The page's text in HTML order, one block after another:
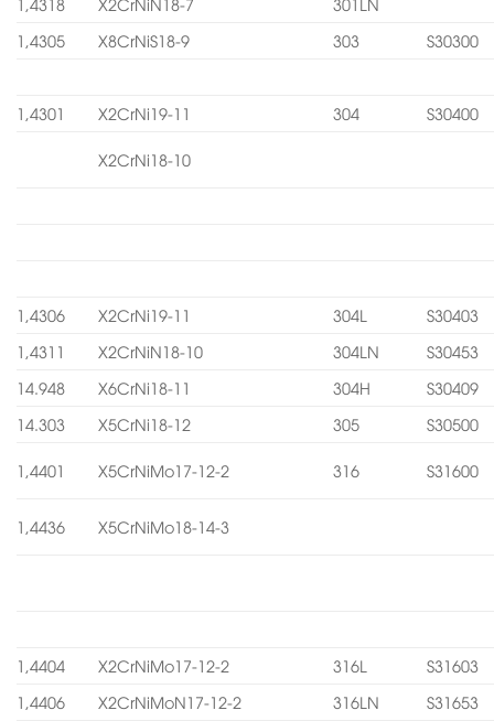
1,4305
X8CrNiS18-9 303 S30300
1,4301 X2CrNi19-11 304 S30400
X2CrNi18-10
1,4306 X2CrNi19-11 304L
S30403
1,4311
X2CrNiN18-10 304LN
S30453
14.948
X6CrNi18-11 304H
S30409
14.303
X5CrNi18-12 305 S30500
1,4401 X5CrNiMo17-12-2 316 S31600
1,4436 X5CrNiMo18-14-3
1,4404 X2CrNiMo17-12-2 316L
S31603
1,4406
X2CrNiMoN17-12-2 316LN
S31653